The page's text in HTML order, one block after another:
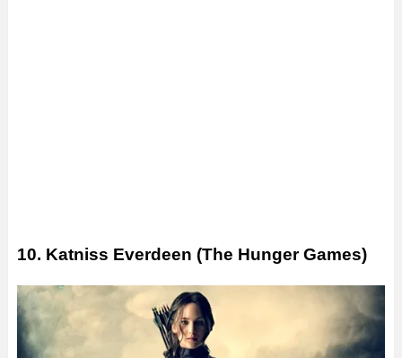
10. Katniss Everdeen (The Hunger Games)